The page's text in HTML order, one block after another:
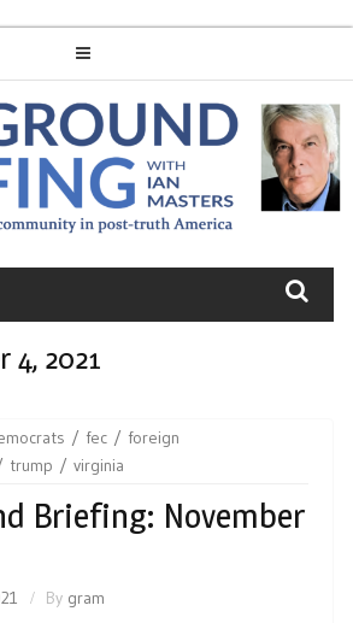
4, 2021
fec
foreign
trump virginia
Briefing: November
By gram